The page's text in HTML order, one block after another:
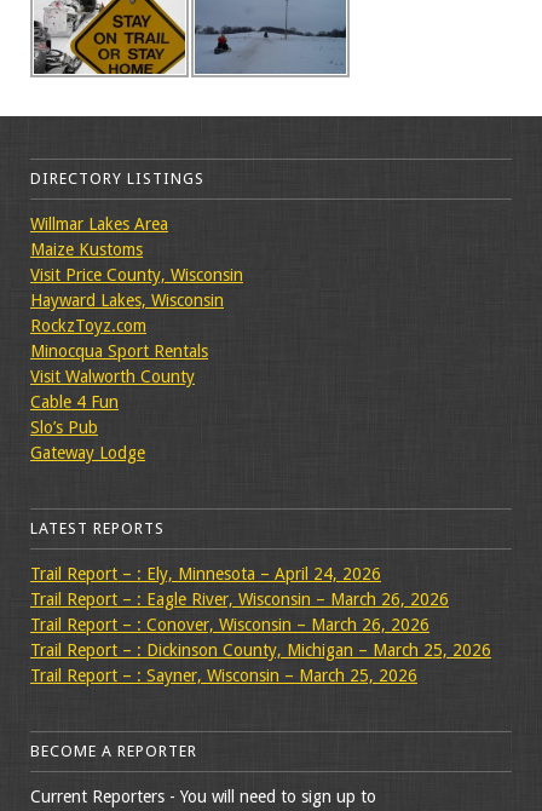
DIRECTORY LISTINGS
Willmar Lakes Area
Maize Kustoms
Visit Price County, Wisconsin
Hayward Lakes, Wisconsin
RockzToyz.com
Minocqua Sport Rentals
Visit Walworth County
Cable 4 Fun
Slo’s Pub
Gateway Lodge
LATEST REPORTS
Trail Report – : Ely, Minnesota – April 24, 2026
Trail Report – : Eagle River, Wisconsin – March 26, 2026
Trail Report – : Conover, Wisconsin – March 26, 2026
Trail Report – : Dickinson County, Michigan – March 25, 2026
Trail Report – : Sayner, Wisconsin – March 25, 2026
BECOME A REPORTER
Current Reporters - You will need to sign up to